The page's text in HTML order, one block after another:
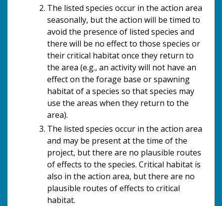
The listed species occur in the action area
seasonally, but the action will be timed to
avoid the presence of listed species and
there will be no effect to those species or
their critical habitat once they return to
the area (e.g., an activity will not have an
effect on the forage base or spawning
habitat of a species so that species may
use the areas when they return to the
area).
The listed species occur in the action area
and may be present at the time of the
project, but there are no plausible routes
of effects to the species. Critical habitat is
also in the action area, but there are no
plausible routes of effects to critical
habitat.